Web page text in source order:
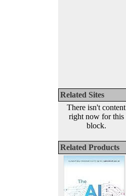
Related Sites
There isn't content
right now for this
block.
Related Products